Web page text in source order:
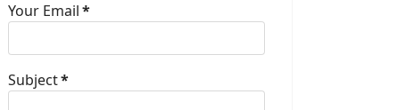
Your Email*
Subject*